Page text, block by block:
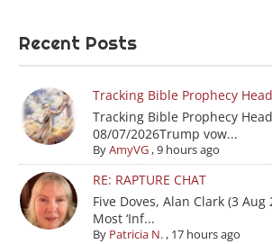
Recent Posts
Tracking Bible Prophecy
Tracking Bible Prophecy
08/07/2026Trump vow...
ByAmyVG,9 hours ago
RE: RAPTURE CHAT
Five Doves, Alan Clark (3 Aug
Most ‘Inf...
By Patricia N., 17 hours ago